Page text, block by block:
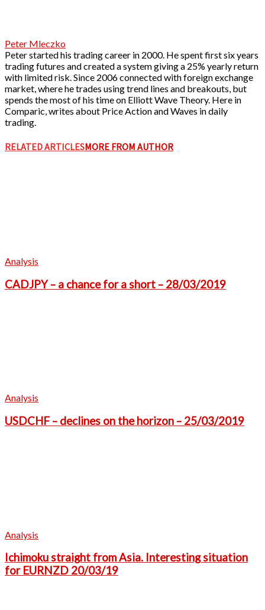
Peter Mleczko
Peter started his trading career in 2000. He spent first six years
trading futures and created a system giving a 25% yearly return
with limited risk. Since 2006 connected with foreign exchange
market, where he trades using trend lines and breakouts, but
spends the most of his time on Elliott Wave Theory. Here in
Comparic, writes about Price Action and Waves in daily
trading.
RELATED ARTICLESMORE FROM AUTHOR
Analysis
CADJPY – a chance for a short – 28/03/2019
Analysis
USDCHF – declines on the horizon – 25/03/2019
Analysis
Ichimoku straight from Asia. Interesting situation
for EURNZD 20/03/19